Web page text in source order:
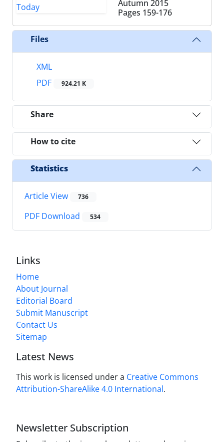
Autumn 2015
Pages 159-176
Files
XML
PDF
924.21 K
Share
How to cite
Statistics
Article View 736
PDF Download 534
Links
Home
About Journal
Editorial Board
Submit Manuscript
Contact Us
Sitemap
Latest News
This work is licensed under a Creative Commons
Attribution-ShareAlike 4.0 International.
Newsletter Subscription